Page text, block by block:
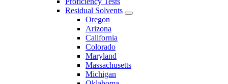
Residual Solvents
Oregon
Arizona
California
Colorado
Maryland
Massachusetts
Michigan